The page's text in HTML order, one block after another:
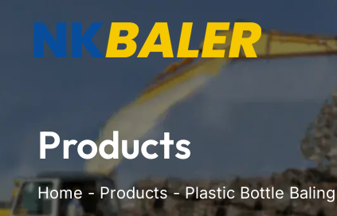
Products
Home -Products-Plastic Bottle